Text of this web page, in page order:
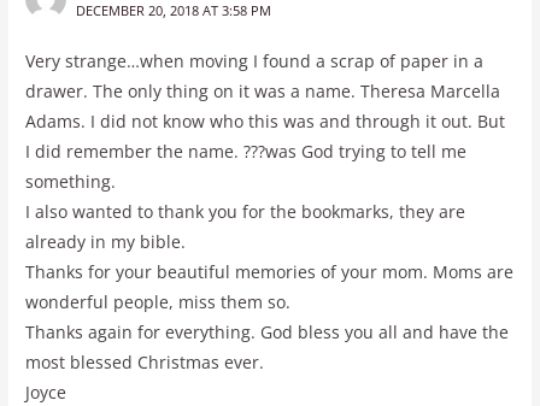
DECEMBER 20, 2018 AT 3:58 PM
Very strange…when moving I found a scrap of paper in a
drawer. The only thing on it was a name. Theresa Marcella
Adams. I did not know who this was and through it out. But
I did remember the name. ???was God trying to tell me
something.
I also wanted to thank you for the bookmarks, they are
already in my bible.
Thanks for your beautiful memories of your mom. Moms are
wonderful people, miss them so.
Thanks again for everything. God bless you all and have the
most blessed Christmas ever.
Joyce